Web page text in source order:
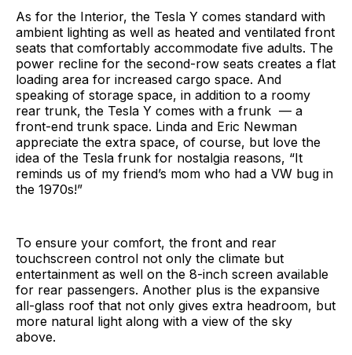
As for the Interior, the Tesla Y comes standard with
ambient lighting as well as heated and ventilated front
seats that comfortably accommodate five adults. The
power recline for the second-row seats creates a flat
loading area for increased cargo space. And
speaking of storage space, in addition to a roomy
rear trunk, the Tesla Y comes with a frunk — a
front-end trunk space. Linda and Eric Newman
appreciate the extra space, of course, but love the
idea of the Tesla frunk for nostalgia reasons, “It
reminds us of my friend’s mom who had a VW bug in
the 1970s!”
To ensure your comfort, the front and rear
touchscreen control not only the climate but
entertainment as well on the 8-inch screen available
for rear passengers. Another plus is the expansive
all-glass roof that not only gives extra headroom, but
more natural light along with a view of the sky
above.